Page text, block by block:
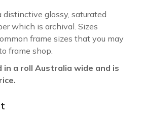
distinctive glossy, saturated
which is archival. Sizes
frame sizes that you may
frame shop.
in a roll Australia wide and is